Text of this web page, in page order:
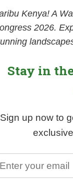
Kenya! A
2026.
Stay in
Sign up now to